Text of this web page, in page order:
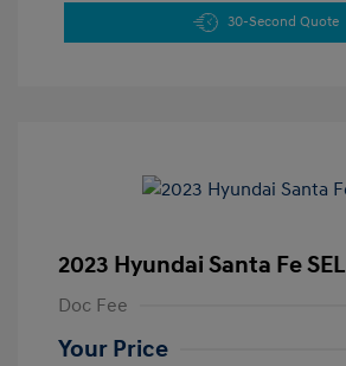
30-Second Quote
2023 Hyundai Santa Fe SEL
Doc Fee
Your Price